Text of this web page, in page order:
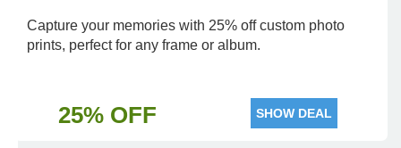
Capture your memories with 25% off custom photo
prints, perfect for any frame or album.
25% OFF SHOW DEAL